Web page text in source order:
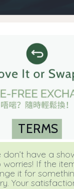
TERMS
have a
If the
it for
Your